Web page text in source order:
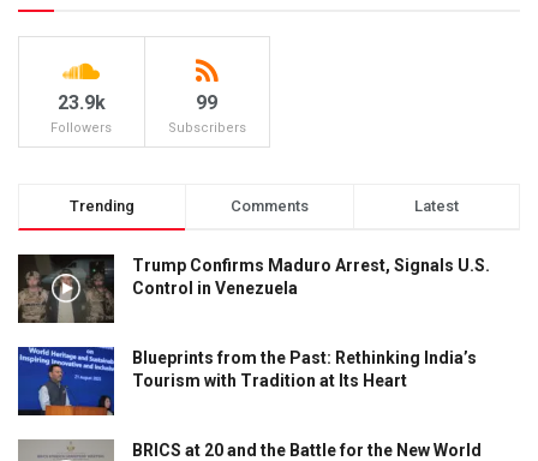
23.9k
Followers
99
Subscribers
Trending Comments Latest
Trump Confirms Maduro Arrest, Signals U.S.
Control in Venezuela
Blueprints from the Past: Rethinking India’s
Tourism with Tradition at Its Heart
BRICS at 20 and the Battle for the New World